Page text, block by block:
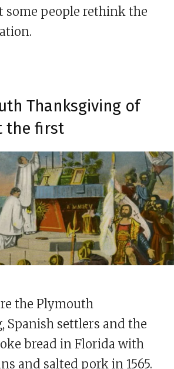
some people rethink the
Thanksgiving of
the first
the Plymouth
Spanish settlers and the
bread in Florida with
and salted pork in 1565.